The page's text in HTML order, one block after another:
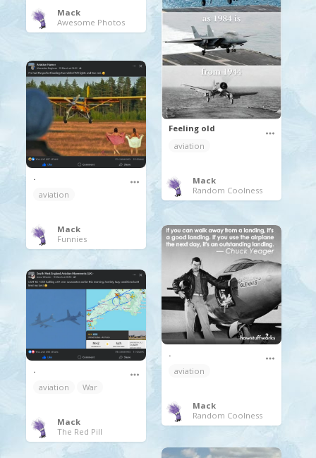
Mack
Awesome Photos
Feeling old
aviation
Mack
Random Coolness
.
aviation
Mack
Funnies
.
aviation
Mack
Random Coolness
.
aviation
War
Mack
The Red Pill